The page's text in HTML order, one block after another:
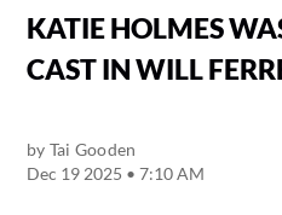
KATIE HOLMES
CAST IN WILL
by Tai Gooden
Dec 19 2025 • 7:10 AM